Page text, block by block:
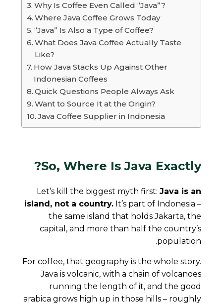
Why Is Coffee Even Called “Java”?
Where Java Coffee Grows Today
“Java” Is Also a Type of Coffee?
What Does Java Coffee Actually Taste
Like?
How Java Stacks Up Against Other
Indonesian Coffees
Quick Questions People Always Ask
Want to Source It at the Origin?
Java Coffee Supplier in Indonesia
So, Where Is Java Exactly?
Let’s kill the biggest myth first: Java is an
island, not a country.It’s part of Indonesia –
the same island that holds Jakarta, the
capital, and more than half the country’s
population.
For coffee, that geography is the whole story.
Java is volcanic, with a chain of volcanoes
running the length of it, and the good
arabica grows high up in those hills – roughly